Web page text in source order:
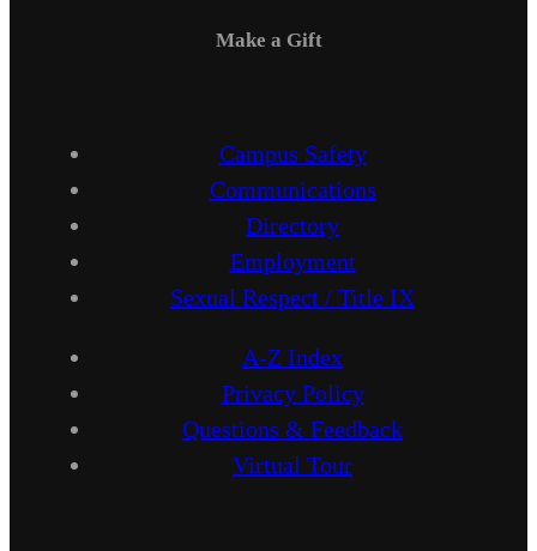
Make a Gift
Campus Safety
Communications
Directory
Employment
Sexual Respect / Title IX
A-Z Index
Privacy Policy
Questions & Feedback
Virtual Tour